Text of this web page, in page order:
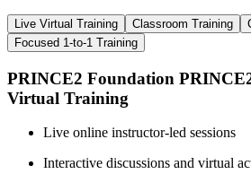
Live Virtual Training Classroom Training
Focused 1-to-1 Training
PRINCE2 Foundation
Virtual Training
Live online instructor-led sessions
Interactive discussions and virtual